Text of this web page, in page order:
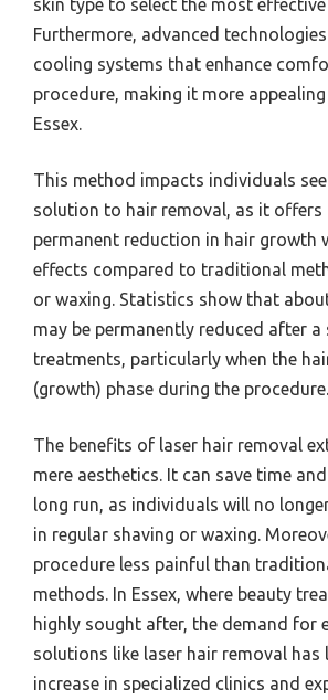
Furthermore, advanced
cooling systems that enhance
procedure, making it more
Essex.
This method impacts individuals
solution to hair removal, as it offers
permanent reduction in hair growth
effects compared to traditional
or waxing. Statistics show that
may be permanently reduced after a
treatments, particularly when the
(growth) phase during the procedure.
The benefits of laser hair removal
mere aesthetics. It can save time
long run, as individuals will no
in regular shaving or waxing.
procedure less painful than
methods. In Essex, where beauty
highly sought after, the demand for
solutions like laser hair removal has
increase in specialized clinics and